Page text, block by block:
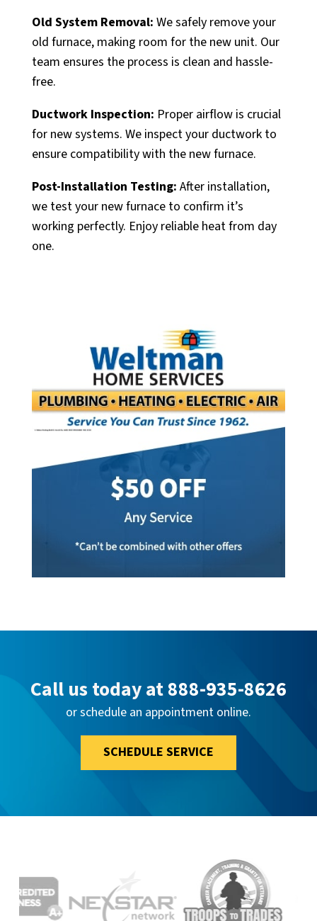
Old System Removal: We safely remove your
old furnace, making room for the new unit. Our
team ensures the process is clean and hassle-
free.
Ductwork Inspection: Proper airflow is crucial
for new systems. We inspect your ductwork to
ensure compatibility with the new furnace.
Post-Installation Testing: After installation,
we test your new furnace to confirm it’s
working perfectly. Enjoy reliable heat from day
one.
Call us today at888-935-8626
or schedule an appointment online.
SCHEDULE SERVICE